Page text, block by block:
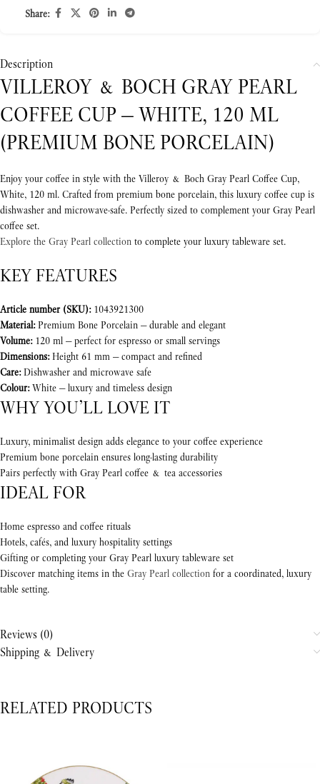
Share:
Description
VILLEROY & BOCH GRAY PEARL
COFFEE CUP — WHITE, 120 ML
(PREMIUM BONE PORCELAIN)
Enjoy your coffee in style with the Villeroy & Boch Gray Pearl Coffee Cup,
White, 120 ml. Crafted from premium bone porcelain, this luxury coffee cup is
dishwasher and microwave-safe. Perfectly sized to complement your Gray Pearl
coffee set.
Explore the Gray Pearl collection to complete your luxury tableware set.
KEY FEATURES
Article number (SKU):1043921300
Material:Premium Bone Porcelain — durable and elegant
Volume:120 ml — perfect for espresso or small servings
Dimensions:Height 61 mm — compact and refined
Care:Dishwasher and microwave safe
Colour:White — luxury and timeless design
WHY YOU’LL LOVE IT
Luxury, minimalist design adds elegance to your coffee experience
Premium bone porcelain ensures long-lasting durability
Pairs perfectly with Gray Pearl coffee & tea accessories
IDEAL FOR
Home espresso and coffee rituals
Hotels, cafés, and luxury hospitality settings
Gifting or completing your Gray Pearl luxury tableware set
Discover matching items in the Gray Pearl collection for a coordinated, luxury
table setting.
Reviews (0)
Shipping & Delivery
RELATED PRODUCTS